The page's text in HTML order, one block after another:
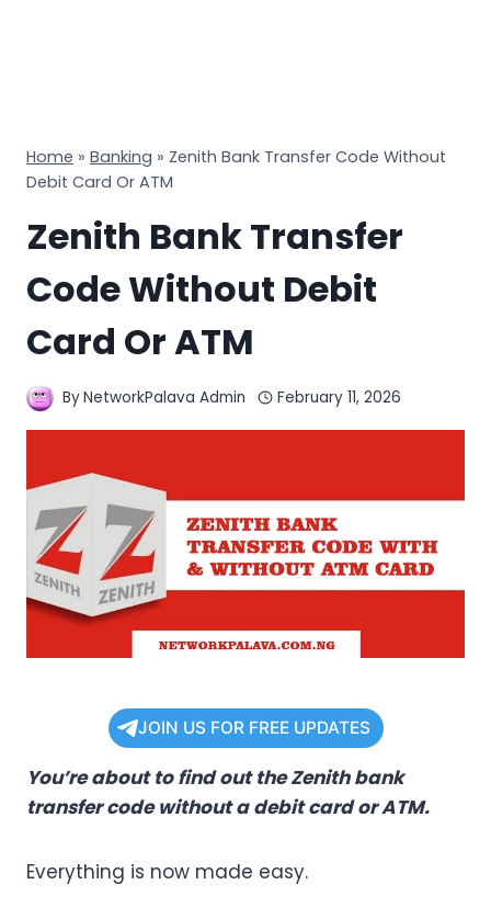
Home » Banking » Zenith Bank Transfer Code Without
Debit Card Or ATM
Zenith Bank Transfer
Code Without Debit
Card Or ATM
ByNetworkPalava Admin February 11, 2026
JOIN US FOR FREE UPDATES
You’re about to find out the Zenith bank
transfer code without a debit card or ATM.
Everything is now made easy.